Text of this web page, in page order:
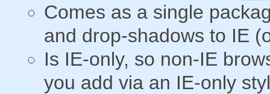
Comes as a single
and drop-shadows to IE
Is IE-only, so non-IE
you add via an IE-only